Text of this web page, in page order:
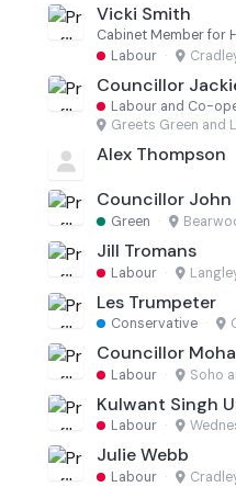
Vicki Smith
Cabinet Member for
Labour ·
Councillor
Labour and Co-
Greets Green and
Alex Thompson
Councillor John
Green ·
Jill Tromans
Labour ·
Les Trumpeter
Conservative ·
Councillor
Labour · Soho
Kulwant Singh
Labour ·
Julie Webb
Labour ·